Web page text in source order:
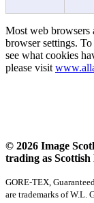
Most web browsers
browser settings.
see what cookies
please visit
© 2026 Image
trading as
GORE-TEX,
are trademarks of W.L.